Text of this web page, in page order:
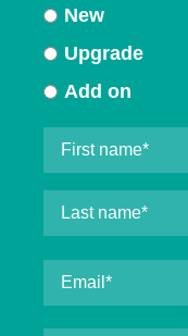
New
Upgrade
Add on